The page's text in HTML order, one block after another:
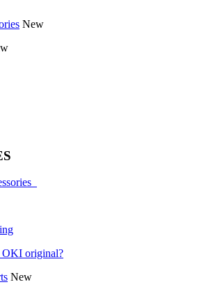
New
OKI original?
New